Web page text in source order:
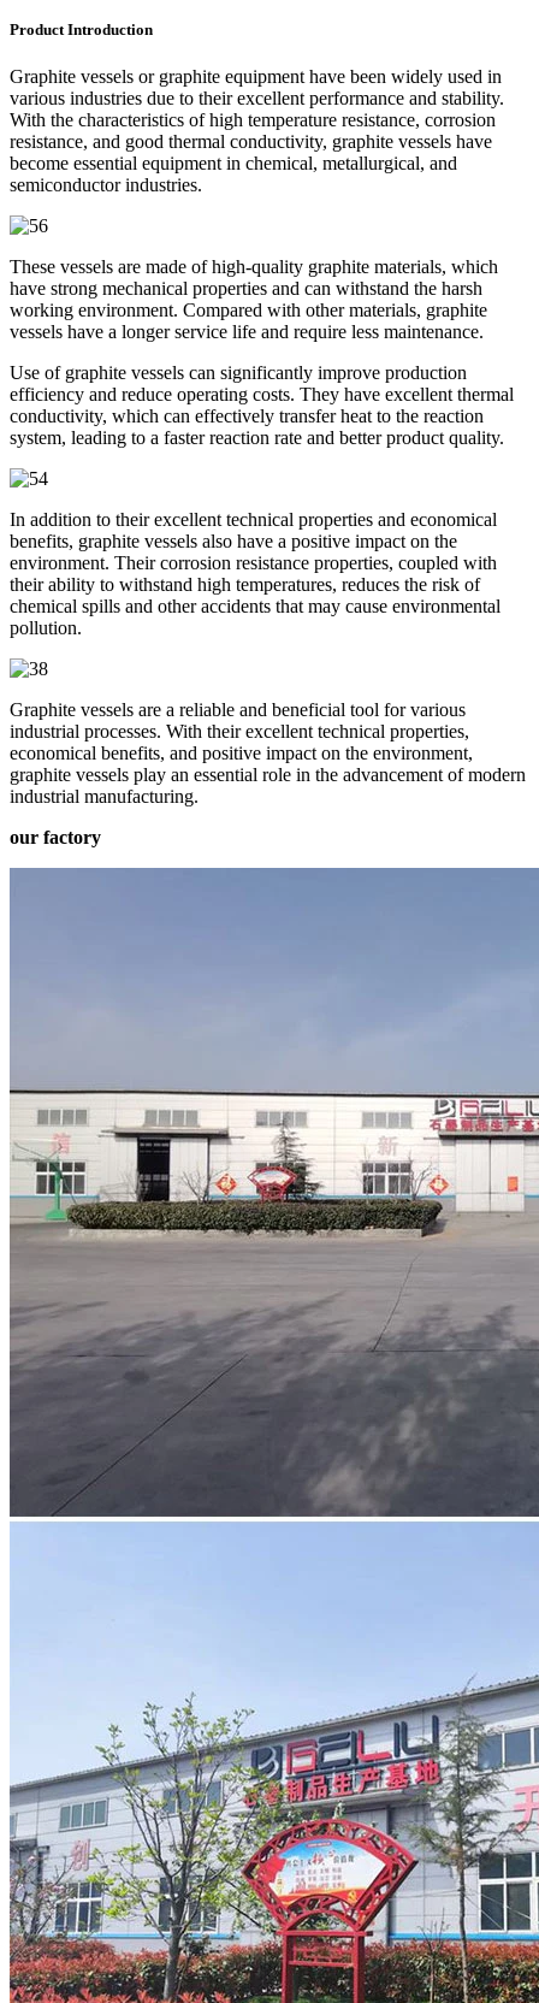
Product Introduction
Graphite vessels or graphite equipment have been widely used in
various industries due to their excellent performance and stability.
With the characteristics of high temperature resistance, corrosion
resistance, and good thermal conductivity, graphite vessels have
become essential equipment in chemical, metallurgical, and
semiconductor industries.
These vessels are made of high-quality graphite materials, which
have strong mechanical properties and can withstand the harsh
working environment. Compared with other materials, graphite
vessels have a longer service life and require less maintenance.
Use of graphite vessels can significantly improve production
efficiency and reduce operating costs. They have excellent thermal
conductivity, which can effectively transfer heat to the reaction
system, leading to a faster reaction rate and better product quality.
In addition to their excellent technical properties and economical
benefits, graphite vessels also have a positive impact on the
environment. Their corrosion resistance properties, coupled with
their ability to withstand high temperatures, reduces the risk of
chemical spills and other accidents that may cause environmental
pollution.
Graphite vessels are a reliable and beneficial tool for various
industrial processes. With their excellent technical properties,
economical benefits, and positive impact on the environment,
graphite vessels play an essential role in the advancement of modern
industrial manufacturing.
our factory